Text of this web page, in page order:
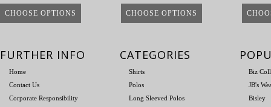
CHOOSE OPTIONS CHOOSE OPTIONS
FURTHER INFO
Home
Contact Us
Corporate Responsibility
CATEGORIES
Shirts
Polos
Long Sleeved Polos
Biz
JB's
Bisley